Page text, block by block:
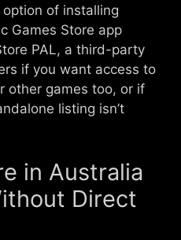
of installing
Games Store app
PAL, a third-party
if you want access to
other games too, or if
listing isn’t
in Australia
Direct